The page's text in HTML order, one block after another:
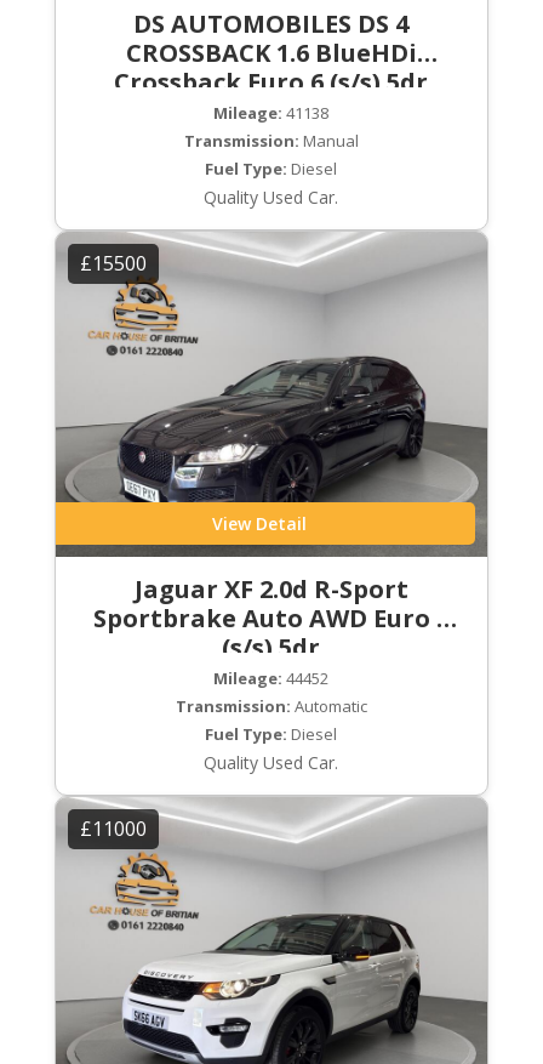
DS AUTOMOBILES DS 4
CROSSBACK 1.6 BlueHDi
Crossback Euro 6 (s/s) 5dr
Mileage: 41138
Transmission: Manual
Fuel Type: Diesel
Quality Used Car.
£15500
View Detail
Jaguar XF 2.0d R-Sport
Sportbrake Auto AWD Euro 6
(s/s) 5dr
Mileage: 44452
Transmission: Automatic
Fuel Type: Diesel
Quality Used Car.
£11000